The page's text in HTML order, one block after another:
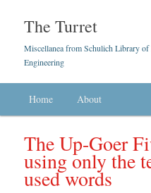
The Turret
Miscellanea from Schulich Library of
Engineering
Skip to primary content
Skip to secondary content
Home About
The Up-Goer
using only the
used words